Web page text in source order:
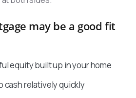
may be a good fit
equity built up in your home
cash relatively quickly